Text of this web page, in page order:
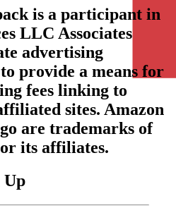
is a participant in
LLC Associates
advertising
provide a means for
fees linking to
sites. Amazon
are trademarks of
its affiliates.
Up